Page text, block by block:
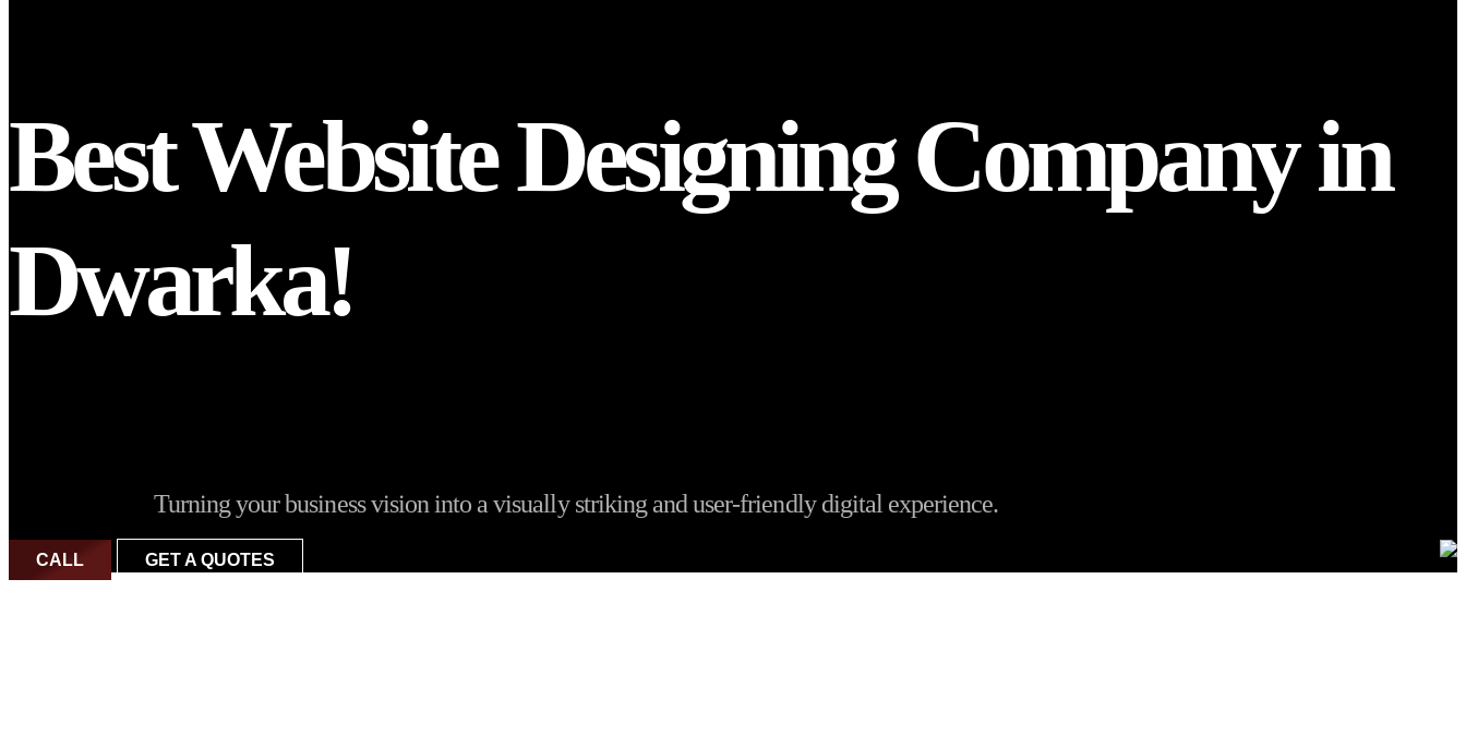
Best Website Designing Company in
Dwarka!
Turning your business vision into a visually striking and user-friendly digital experience.
CALL GET A QUOTES